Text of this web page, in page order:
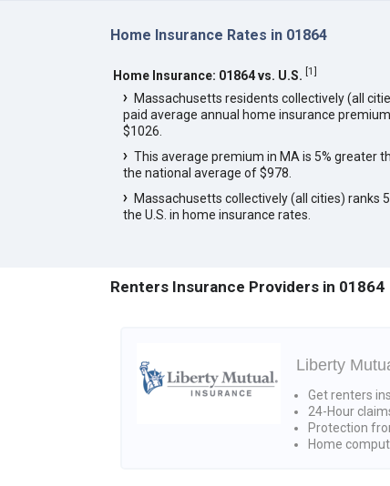
Home Insurance Rates in 01864
Home Insurance: 01864 vs. U.S. [1]
Massachusetts residents collectively (all
paid average annual home insurance
$1026.
This average premium in MA is 5% greater
the national average of $978.
Massachusetts collectively (all cities) ranks
the U.S. in home insurance rates.
Renters Insurance Providers in 01864
Liberty
Get renters
24-Hour
Protection
Home